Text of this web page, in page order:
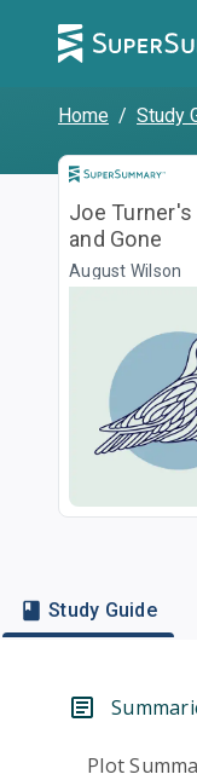
Home / Study
Joe Turner's
and Gone
August Wilson
Study Guide
Plot